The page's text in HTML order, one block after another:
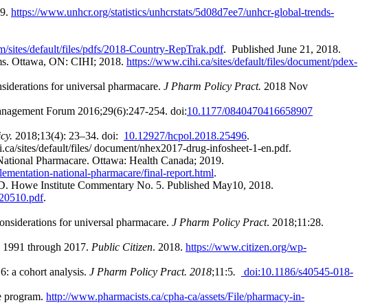
https://www.unhcr.org/statistics/unhcrstats/5d08d7ee7/unhcr-global-trends-
sites/default/files/pdfs/2018-Country-RepTrak.pdf. Published June 21, 2018.
Ottawa, ON: CIHI; 2018. https://www.cihi.ca/sites/default/files/document/pdex-
for universal pharmacare. J Pharm Policy Pract. 2018 Nov
Forum 2016;29(6):247-254. doi:10.1177/0840470416658907
2018;13(4): 23–34. doi: 10.12927/hcpol.2018.25496.
sites/default/files/ document/nhex2017-drug-infosheet-1-en.pdf.
Pharmacare. Ottawa: Health Canada; 2019.
national-pharmacare/final-report.html.
Howe Institute Commentary No. 5. Published May10, 2018.
.
for universal pharmacare. J Pharm Policy Pract. 2018;11:28.
through 2017. Public Citizen. 2018. https://www.citizen.org/wp-
a cohort analysis. J Pharm Policy Pract. 2018;11:5.
doi:10.1186/s40545-018-
program. http://www.pharmacists.ca/cpha-ca/assets/File/pharmacy-in-